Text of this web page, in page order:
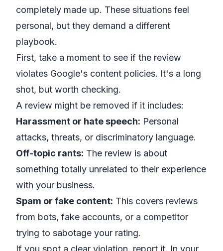
completely made up. These situations feel
personal, but they demand a different
playbook.
First, take a moment to see if the review
violates Google's content policies. It's a long
shot, but worth checking.
A review might be removed if it includes:
Harassment or hate speech: Personal
attacks, threats, or discriminatory language.
Off-topic rants: The review is about
something totally unrelated to their experience
with your business.
Spam or fake content: This covers reviews
from bots, fake accounts, or a competitor
trying to sabotage your rating.
If you spot a clear violation, report it. In your